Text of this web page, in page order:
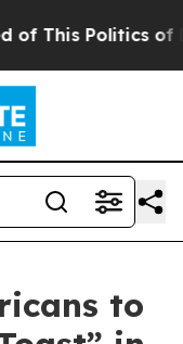
This Politics of
to